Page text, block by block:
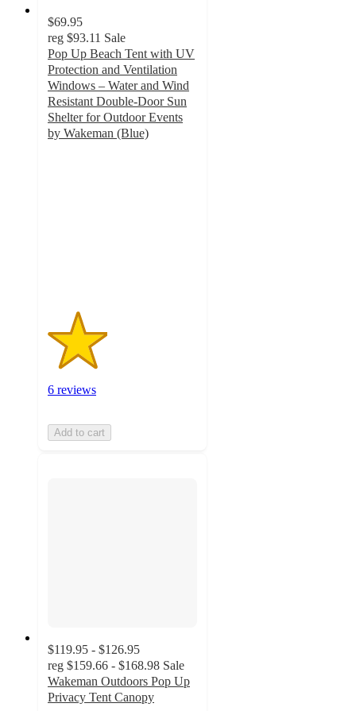
$69.95
reg $93.11 Sale
Pop Up Beach Tent with UV
Protection and Ventilation
Windows – Water and Wind
Resistant Double-Door Sun
Shelter for Outdoor Events
by Wakeman (Blue)
6 reviews
Add to cart
$119.95 - $126.95
reg $159.66 - $168.98 Sale
Wakeman Outdoors Pop Up
Privacy Tent Canopy